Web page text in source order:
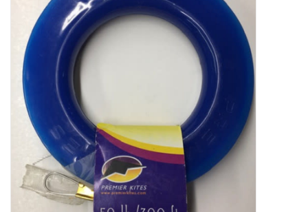
STEM
Building
Plush
Retro